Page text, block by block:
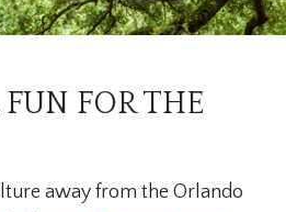
FOR THE
away from the Orlando